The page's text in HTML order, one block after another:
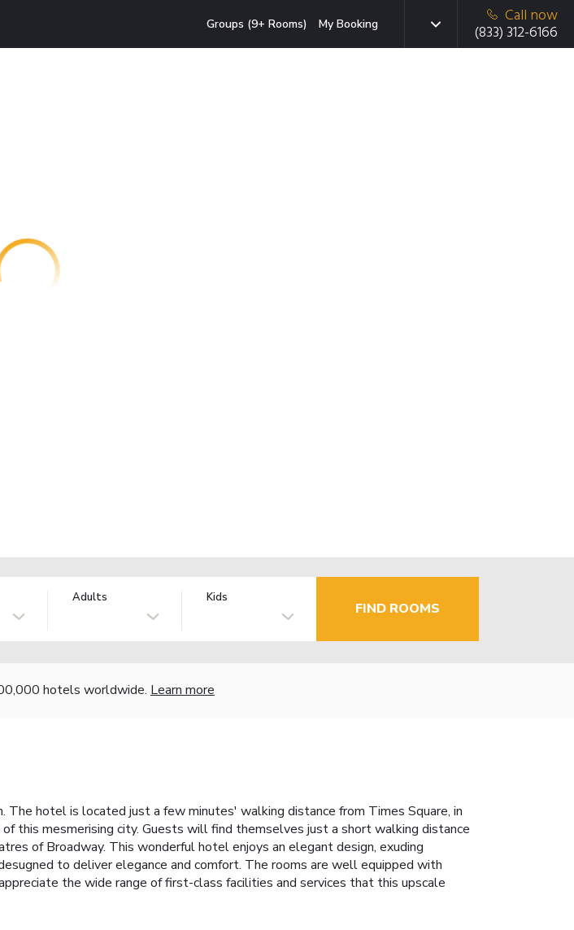
Groups (9+ Rooms) My Booking
Call now
(833) 312-6166
Adults Kids
FIND ROOMS
hotels worldwide. Learn more
hotel is located just a few minutes' walking distance from Times Square, in
this mesmerising city. Guests will find themselves just a short walking distance
of Broadway. This wonderful hotel enjoys an elegant design, exuding
to deliver elegance and comfort. The rooms are well equipped with
the wide range of first-class facilities and services that this upscale